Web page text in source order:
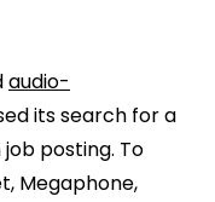
audio-
its search for a
posting. To
Megaphone,